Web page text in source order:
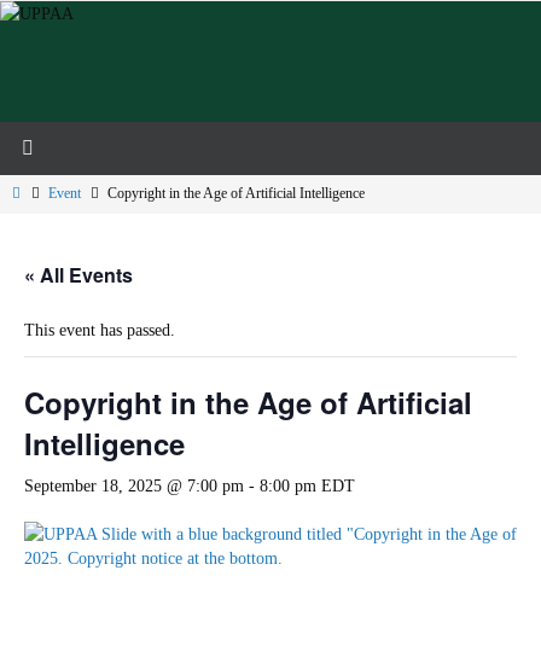
Skip
HomeEvent Copyright in the Age of Artificial Intelligence
« All Events
This event has passed.
Copyright in the Age of Artificial
Intelligence
September 18, 2025 @ 7:00 pm - 8:00 pm EDT